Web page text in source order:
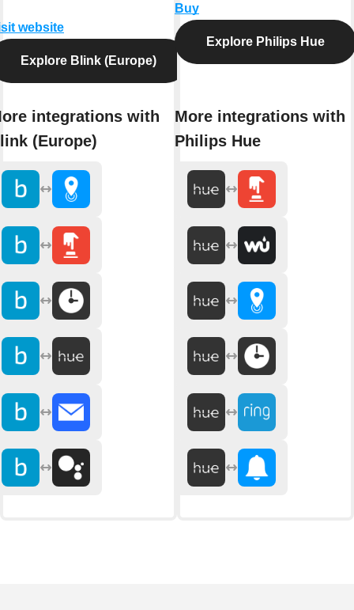
website
Explore Blink (Europe)
integrations with
(Europe)
Buy
Explore Philips Hue
More integrations with
Philips Hue